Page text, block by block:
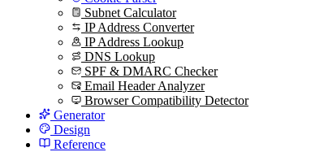
Subnet Calculator
IP Address Converter
IP Address Lookup
DNS Lookup
SPF & DMARC Checker
Email Header Analyzer
Browser Compatibility Detector
Generator
Design
Reference